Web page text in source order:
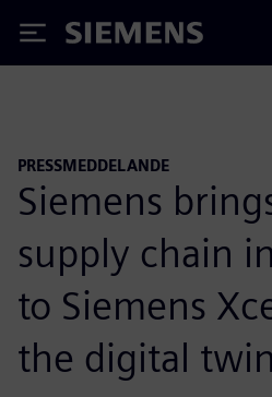
Siemens
PRESSMEDDELANDE
Siemens
supply chain
to Siemens
the digital twin